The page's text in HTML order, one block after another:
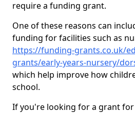
require a funding grant.
One of these reasons can
funding for facilities such as
https://funding-grants.co.uk/
grants/early-years-nursery/
which help improve how
school.
If you're looking for a grant